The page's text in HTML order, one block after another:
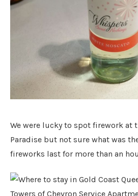
We were lucky to spot firework at
Paradise but not sure what was
fireworks last for more than an